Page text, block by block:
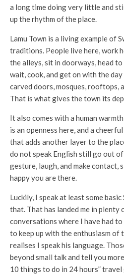
a long time doing very little and
up the rhythm of the place.
Lamu Town is a living example of
traditions. People live here, work
the alleys, sit in doorways, head
wait, cook, and get on with the
carved doors, mosques, rooftops,
That is what gives the town its
It also comes with a human
is an openness here, and a
that adds another layer to the
do not speak English still go out
gesture, laugh, and make contact,
happy you are there.
Luckily, I speak at least some
that. That has landed me in
conversations where I have had
to keep up with the enthusiasm of
realises I speak his language.
beyond small talk and tell you
10 things to do in 24 hours” travel